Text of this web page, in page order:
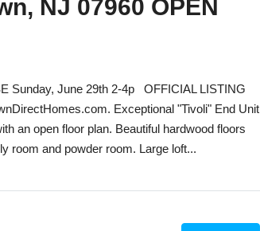
NJ 07960 OPEN
Sunday, June 29th 2-4p OFFICIAL LISTING
Exceptional "Tivoli" End Unit
an open floor plan. Beautiful hardwood floors
room and powder room. Large loft...